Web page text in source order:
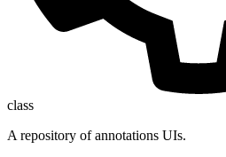
class
A repository of annotations UIs.